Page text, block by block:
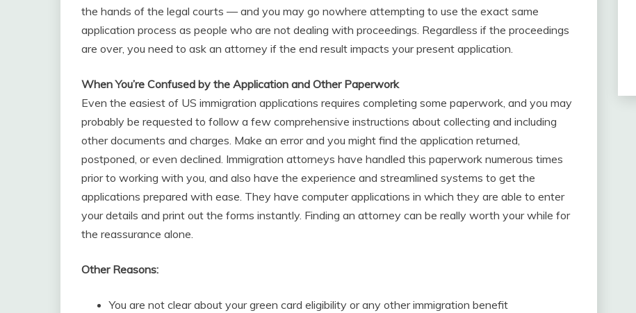
the hands of the legal courts — and you may go nowhere attempting to use the exact same
application process as people who are not dealing with proceedings. Regardless if the proceedings
are over, you need to ask an attorney if the end result impacts your present application.
When You’re Confused by the Application and Other Paperwork
Even the easiest of US immigration applications requires completing some paperwork, and you may
probably be requested to follow a few comprehensive instructions about collecting and including
other documents and charges. Make an error and you might find the application returned,
postponed, or even declined. Immigration attorneys have handled this paperwork numerous times
prior to working with you, and also have the experience and streamlined systems to get the
applications prepared with ease. They have computer applications in which they are able to enter
your details and print out the forms instantly. Finding an attorney can be really worth your while for
the reassurance alone.
Other Reasons:
You are not clear about your green card eligibility or any other immigration benefit